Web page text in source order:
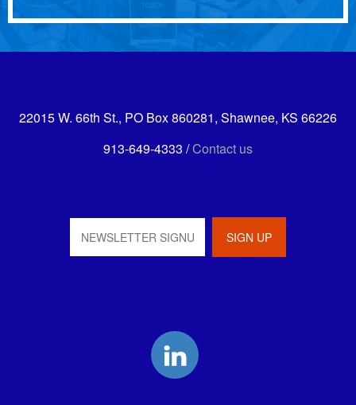
22015 W. 66th St., PO Box 860281, Shawnee, KS 66226
913-649-4333 /Contact us